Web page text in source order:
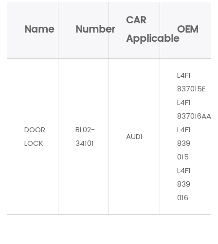
Name Number
CAR
Applicable
OEM
DOOR
LOCK
BL02-
34101
AUDI
L4F1
837015E
L4F1
837016AA
L4F1
839
015
L4F1
839
016